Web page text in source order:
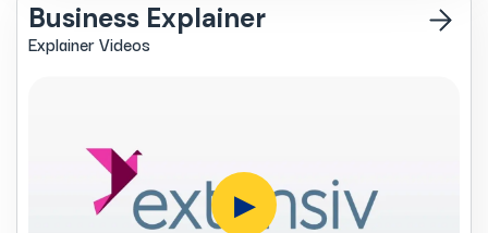
Business Explainer
Explainer Videos
▶